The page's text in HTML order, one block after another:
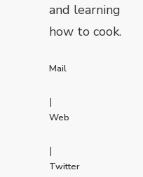
and learning
how to cook.
Mail
|
Web
|
Twitter